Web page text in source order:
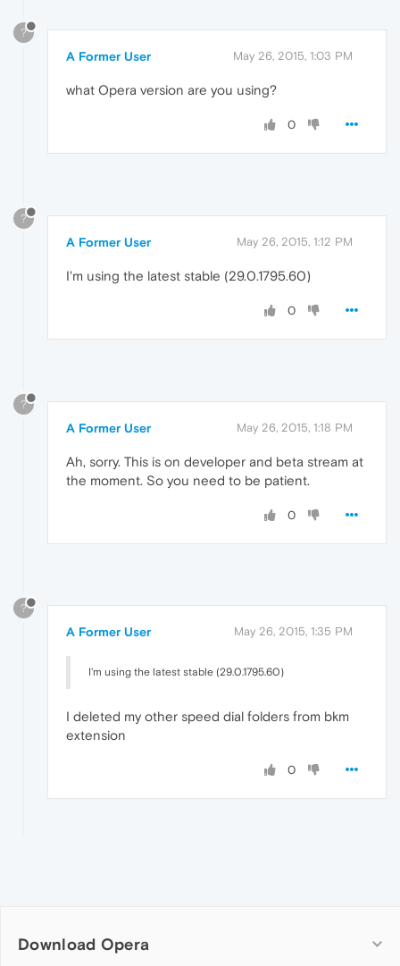
?
A Former User May 26, 2015, 1:03 PM
what Opera version are you using?
0
?
A Former User May 26, 2015, 1:12 PM
I'm using the latest stable (29.0.1795.60)
0
?
A Former User May 26, 2015, 1:18 PM
Ah, sorry. This is on developer and beta stream at
the moment. So you need to be patient.
0
?
A Former User May 26, 2015, 1:35 PM
I'm using the latest stable (29.0.1795.60)
I deleted my other speed dial folders from bkm
extension
0
Download Opera